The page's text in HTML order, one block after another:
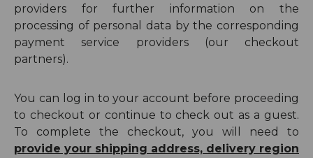
providers for further information on the
processing of personal data bythe corresponding
payment service providers (our checkout
partners).
You can log in to your account before proceeding
to checkout or continue to check out as a guest.
To complete the checkout, you will need to
provide your shipping address, delivery region